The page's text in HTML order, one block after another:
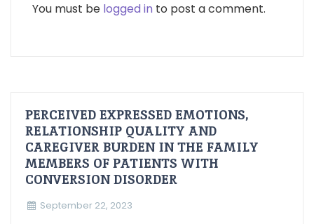
You must be logged in to post a comment.
PERCEIVED EXPRESSED EMOTIONS,
RELATIONSHIP QUALITY AND
CAREGIVER BURDEN IN THE FAMILY
MEMBERS OF PATIENTS WITH
CONVERSION DISORDER
September 22, 2023